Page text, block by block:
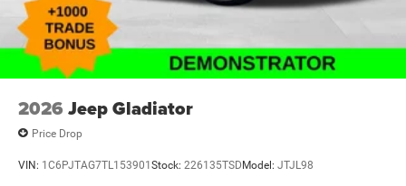
2026 Jeep Gladiator
Price Drop
VIN: 1C6PJTAG7TL153901Stock: 226135TSDModel: JTJL98